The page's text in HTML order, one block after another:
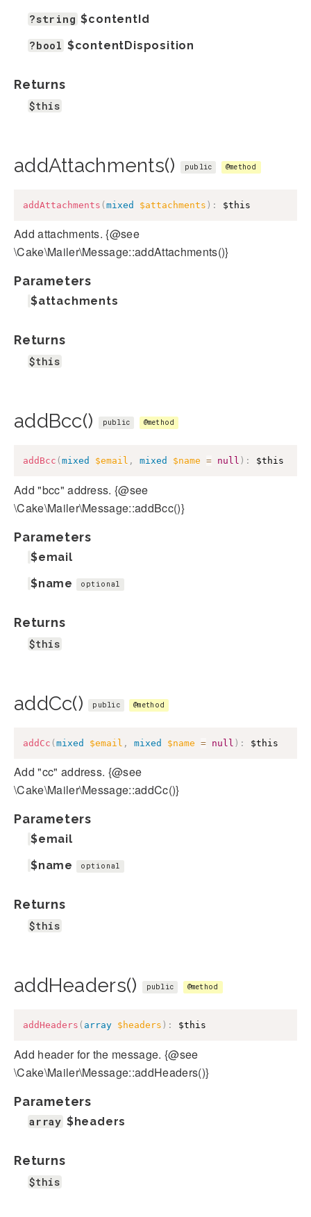
?string $contentId
?bool $contentDisposition
Returns
$this
addAttachments() public @method
addAttachments (mixed $attachments ) : $this
Add attachments. {@see
\Cake\Mailer\Message::addAttachments()}
Parameters
$attachments
Returns
$this
addBcc() public @method
addBcc ( mixed $email , mixed $name = null ) : $this
Add "bcc" address. {@see
\Cake\Mailer\Message::addBcc()}
Parameters
$email
$name
optional
Returns
$this
addCc() public @method
addCc (mixed $email , mixed $name = null ) : $this
Add "cc" address. {@see
\Cake\Mailer\Message::addCc()}
Parameters
$email
$name
optional
Returns
$this
addHeaders() public @method
addHeaders ( array $headers ) : $this
Add header for the message. {@see
\Cake\Mailer\Message::addHeaders()}
Parameters
array $headers
Returns
$this